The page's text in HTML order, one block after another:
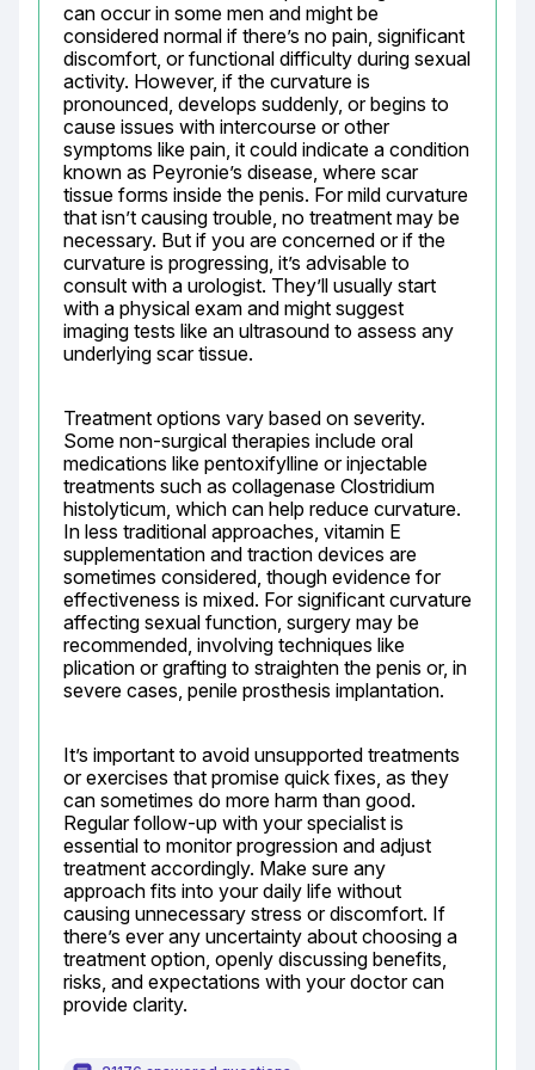
can occur in some men and might be
considered normal if there’s no pain, significant
discomfort, or functional difficulty during sexual
activity. However, if the curvature is
pronounced, develops suddenly, or begins to
cause issues with intercourse or other
symptoms like pain, it could indicate a condition
known as Peyronie’s disease, where scar
tissue forms inside the penis. For mild curvature
that isn’t causing trouble, no treatment may be
necessary. But if you are concerned or if the
curvature is progressing, it’s advisable to
consult with a urologist. They’ll usually start
with a physical exam and might suggest
imaging tests like an ultrasound to assess any
underlying scar tissue.
Treatment options vary based on severity.
Some non-surgical therapies include oral
medications like pentoxifylline or injectable
treatments such as collagenase Clostridium
histolyticum, which can help reduce curvature.
In less traditional approaches, vitamin E
supplementation and traction devices are
sometimes considered, though evidence for
effectiveness is mixed. For significant curvature
affecting sexual function, surgery may be
recommended, involving techniques like
plication or grafting to straighten the penis or, in
severe cases, penile prosthesis implantation.
It’s important to avoid unsupported treatments
or exercises that promise quick fixes, as they
can sometimes do more harm than good.
Regular follow-up with your specialist is
essential to monitor progression and adjust
treatment accordingly. Make sure any
approach fits into your daily life without
causing unnecessary stress or discomfort. If
there’s ever any uncertainty about choosing a
treatment option, openly discussing benefits,
risks, and expectations with your doctor can
provide clarity.